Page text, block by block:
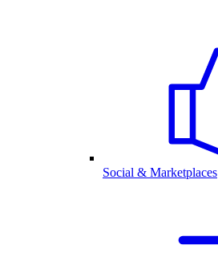
Social & Marketplaces